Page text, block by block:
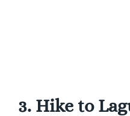
3. Hike to